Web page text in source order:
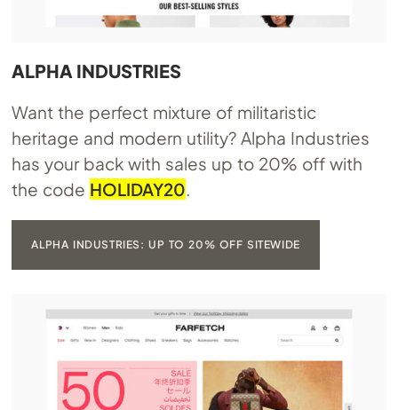
ALPHA INDUSTRIES
Want the perfect mixture of militaristic
heritage and modern utility? Alpha Industries
has your back with sales up to 20% off with
the code HOLIDAY20
ALPHA INDUSTRIES: UP TO 20% OFF SITEWIDE